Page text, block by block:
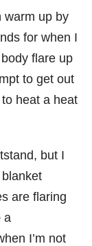
warm up by
for when I
flare up
to get out
heat a heat
but I
are flaring
a
I’m not